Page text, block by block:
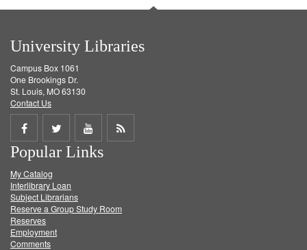
University Libraries
Campus Box 1061
One Brookings Dr.
St. Louis, MO 63130
Contact Us
Share
on
Facebook
Share
on
Twitter
Share
on
Get
Popular Links
My Catalog
Interlibrary Loan
Subject Librarians
Reserve a Group Study Room
Reserves
Employment
Comments